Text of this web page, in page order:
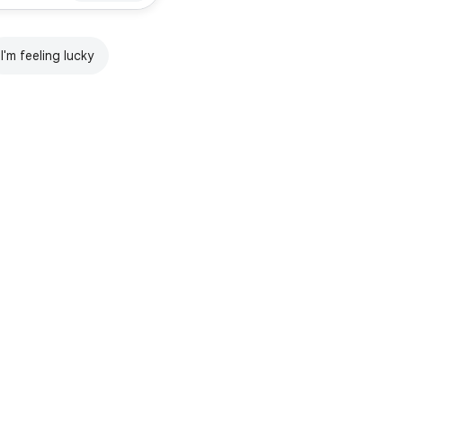
I'm feeling lucky